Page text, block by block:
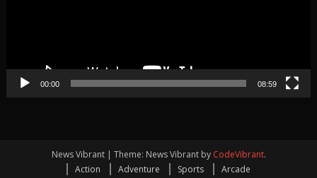
00:00 08:59
News Vibrant | Theme: News Vibrant by CodeVibrant.
Action
Adventure Sports Arcade